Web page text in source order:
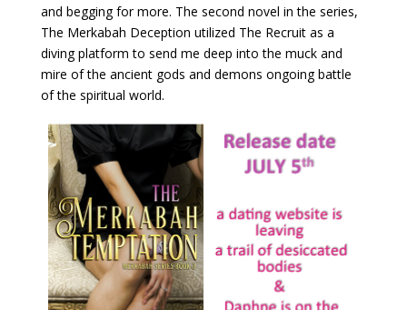
and begging for more. The second novel in the series,
The Merkabah Deception utilized The Recruit as a
diving platform to send me deep into the muck and
mire of the ancient gods and demons ongoing battle
of the spiritual world.